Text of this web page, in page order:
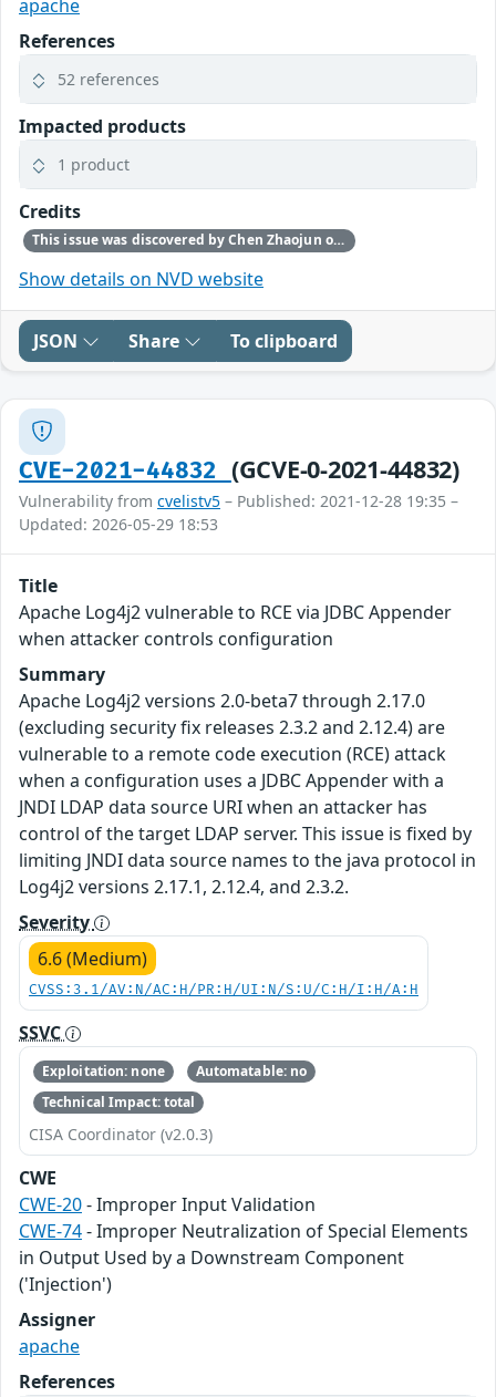
apache
References
52 references
Impacted products
1 product
Credits
This issue was discovered by Chen Zhaojun of Alibaba Cloud Security Team.
Show details on NVD website
JSON Share To clipboard
CVE-2021-44832 (GCVE-0-2021-44832)
Vulnerability from cvelistv5 – Published: 2021-12-28 19:35 –
Updated: 2026-05-29 18:53
Title
Apache Log4j2 vulnerable to RCE via JDBC Appender
when attacker controls configuration
Summary
Apache Log4j2 versions 2.0-beta7 through 2.17.0
(excluding security fix releases 2.3.2 and 2.12.4) are
vulnerable to a remote code execution (RCE) attack
when a configuration uses a JDBC Appender with a
JNDI LDAP data source URI when an attacker has
control of the target LDAP server. This issue is fixed by
limiting JNDI data source names to the java protocol in
Log4j2 versions 2.17.1, 2.12.4, and 2.3.2.
Severity
6.6 (Medium)
CVSS:3.1/AV:N/AC:H/PR:H/UI:N/S:U/C:H/I:H/A:H
SSVC
Exploitation: none
Automatable: no
Technical Impact: total
CISA Coordinator (v2.0.3)
CWE
CWE-20- Improper Input Validation
CWE-74- Improper Neutralization of Special Elements
in Output Used by a Downstream Component
('Injection')
Assigner
apache
References